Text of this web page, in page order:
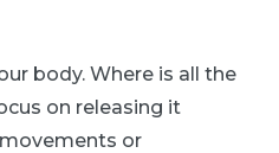
body. Where is all the
on releasing it
or